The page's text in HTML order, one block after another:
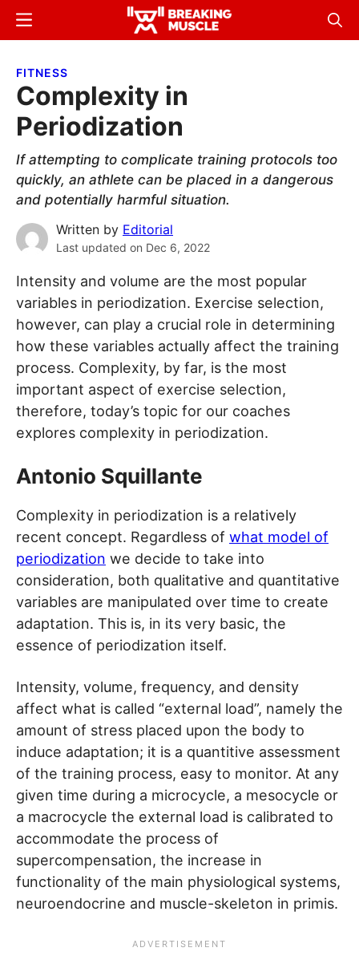
Skip
content
Skip
sidebar
Breaking
Breaking
Menu
FITNESS
Complexity in
Periodization
If attempting to complicate training protocols too
quickly, an athlete can be placed in a dangerous
and potentially harmful situation.
Written by Editorial
Last updated on Dec 6, 2022
Intensity and volume are the most popular
variables in periodization. Exercise selection,
however, can play a crucial role in determining
how these variables actually affect the training
process. Complexity, by far, is the most
important aspect of exercise selection,
therefore, today’s topic for our coaches
explores complexity in periodization.
Antonio Squillante
Complexity in periodization is a relatively
recent concept. Regardless of what model of
periodization we decide to take into
consideration, both qualitative and quantitative
variables are manipulated over time to create
adaptation. This is, in its very basic, the
essence of periodization itself.
Intensity, volume, frequency, and density
affect what is called “external load”, namely the
amount of stress placed upon the body to
induce adaptation; it is a quantitive assessment
of the training process, easy to monitor. At any
given time during a microcycle, a mesocycle or
a macrocycle the external load is calibrated to
accommodate the process of
supercompensation, the increase in
functionality of the main physiological systems,
neuroendocrine and muscle-skeleton in primis.